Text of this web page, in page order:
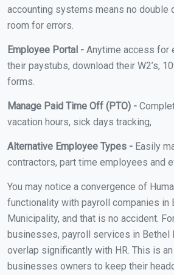
accounting systems means no double
room for errors.
Employee Portal - Anytime access for
their paystubs, download their W2’s,
forms.
Manage Paid Time Off (PTO) -
vacation hours, sick days tracking,
Alternative Employee Types - Easily
contractors, part time employees and
You may notice a convergence of
functionality with payroll companies in
Municipality, and that is no accident.
businesses, payroll services in Bethel
overlap significantly with HR. This is
businesses owners to keep their